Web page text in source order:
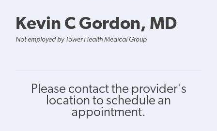
Kevin C Gordon, MD
Not employed by Tower Health Medical Group
Please contact the provider's
location to schedule an
appointment.